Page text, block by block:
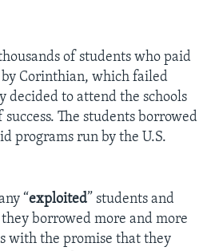
of students who paid
by Corinthian, which failed
decided to attend the schools
The students borrowed
programs run by the U.S.
“exploited” students and
borrowed more and more
with the promise that they